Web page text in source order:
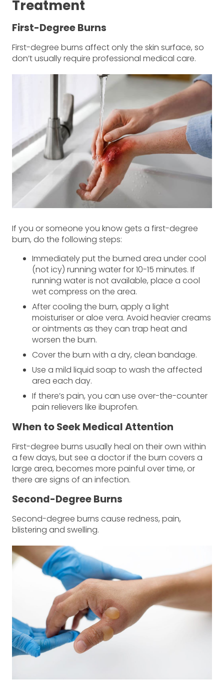
Treatment
First-Degree Burns
First-degree burns affect only the skin surface, so
don’t usually require professional medical care.
If you or someone you know gets a first-degree
burn, do the following steps:
Immediately put the burned area under cool
(not icy) running water for 10-15 minutes. If
running water is not available, place a cool
wet compress on the area.
After cooling the burn, apply a light
moisturiser or aloe vera. Avoid heavier creams
or ointments as they can trap heat and
worsen the burn.
Cover the burn with a dry, clean bandage.
Use a mild liquid soap to wash the affected
area each day.
If there’s pain, you can use over-the-counter
pain relievers like ibuprofen.
When to Seek Medical Attention
First-degree burns usually heal on their own within
a few days, but see a doctor if the burn covers a
large area, becomes more painful over time, or
there are signs of an infection.
Second-Degree Burns
Second-degree burns cause redness, pain,
blistering and swelling.